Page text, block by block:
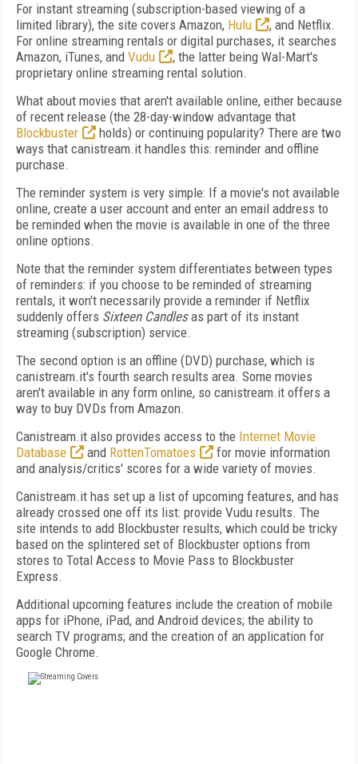
For instant streaming (subscription-based viewing of a
limited library), the site covers Amazon, Hulu
, and Netflix.
For online streaming rentals or digital purchases, it searches
Amazon, iTunes, and Vudu
, the latter being Wal-Mart's
proprietary online streaming rental solution.
What about movies that aren't available online, either because
of recent release (the 28-day-window advantage that
Blockbuster
holds) or continuing popularity? There are two
ways that canistream.it handles this: reminder and offline
purchase.
The reminder system is very simple: If a movie's not available
online, create a user account and enter an email address to
be reminded when the movie is available in one of the three
online options.
Note that the reminder system differentiates between types
of reminders: if you choose to be reminded of streaming
rentals, it won't necessarily provide a reminder if Netflix
suddenly offers Sixteen Candlesas part of its instant
streaming (subscription) service.
The second option is an offline (DVD) purchase, which is
canistream.it's fourth search results area. Some movies
aren't available in any form online, so canistream.it offers a
way to buy DVDs from Amazon.
Canistream.it also provides access to the Internet Movie
Database
and RottenTomatoes
for movie information
and analysis/critics' scores for a wide variety of movies.
Canistream.it has set up a list of upcoming features, and has
already crossed one off its list: provide Vudu results. The
site intends to add Blockbuster results, which could be tricky
based on the splintered set of Blockbuster options from
stores to Total Access to Movie Pass to Blockbuster
Express.
Additional upcoming features include the creation of mobile
apps for iPhone, iPad, and Android devices; the ability to
search TV programs; and the creation of an application for
Google Chrome.